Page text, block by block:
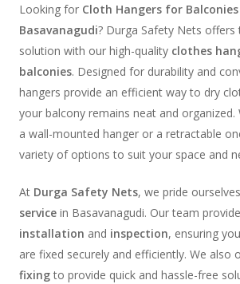
Looking for Cloth Hangers for
Basavanagudi? Durga Safety Nets
solution with our high-quality clothes
balconies. Designed for durability and
hangers provide an efficient way to dry
your balcony remains neat and organized.
a wall-mounted hanger or a retractable
variety of options to suit your space and
At Durga Safety Nets, we pride
servicein Basavanagudi. Our team
installation and inspection, ensuring
are fixed securely and efficiently. We also
fixingto provide quick and hassle-free